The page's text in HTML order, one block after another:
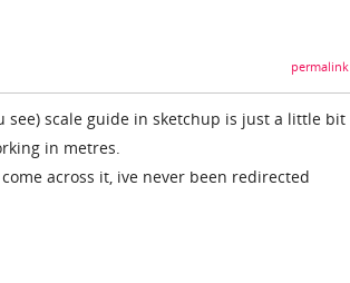
permalink
see) scale guide in sketchup is just a little bit
in metres.
across it, ive never been redirected